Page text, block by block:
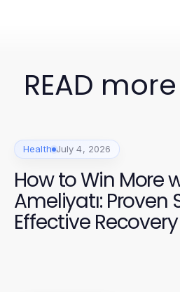
READ
Health July 4, 2026
How to Win More
Ameliyatı: Proven
Effective Recovery